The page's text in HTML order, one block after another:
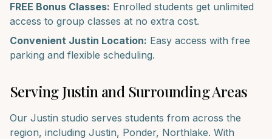
FREE Bonus Classes: Enrolled students get unlimited
access to group classes at no extra cost.
Convenient Justin Location: Easy access with free
parking and flexible scheduling.
ServingJustin and Surrounding Areas
Our Justin studio serves students from across the
region, including Justin, Ponder, Northlake. With